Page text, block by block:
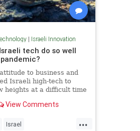
| Israeli Innovation
tech do so well
to business and
Israeli high-tech to
heights at a difficult time
View Comments
...
Israel